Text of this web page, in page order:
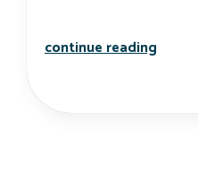
continue reading